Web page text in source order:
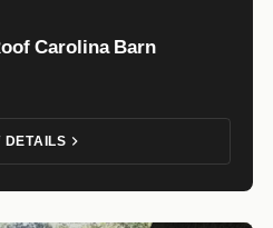
Carolina Barn
DETAILS